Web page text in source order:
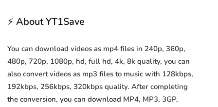
⚡ About YT1Save
You can download videos as mp4 files in 240p, 360p,
480p, 720p, 1080p, hd, full hd, 4k, 8k quality, you can
also convert videos as mp3 files to music with 128kbps,
192kbps, 256kbps, 320kbps quality. After completing
the conversion, you can download MP4, MP3, 3GP,